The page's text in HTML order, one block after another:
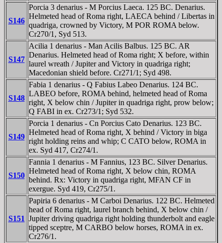
S146
Porcia 3 denarius - M Porcius Laeca. 125 BC. Denarius.
Helmeted head of Roma right, LAECA behind / Libertas in
quadriga, crowned by Victory, M POR ROMA below.
Cr270/1, Syd 513.
S147
Acilia 1 denarius - Man Acilis Balbus. 125 BC. AR
Denarius. Helmeted head of Roma right; X before, within
laurel wreath / Jupiter and Victory in quadriga right;
Macedonian shield before. Cr271/1; Syd 498.
S148
Fabia 1 denarius - Q Fabius Labeo Denarius. 124 BC.
LABEO before, ROMA behind, helmeted head of Roma
right, X below chin / Jupiter in quadriga right, prow below;
Q FABI in ex. Cr273/1; Syd 532.
S149
Porcia 1 denarius - Cn Porcius Cato Denarius. 123 BC.
Helmeted head of Roma right, X behind / Victory in biga
right holding reins and whip; C CATO below, ROMA in
ex. Syd 417, Cr274/1.
S150
Fannia 1 denarius - M Fannius, 123 BC. Silver Denarius.
Helmeted head of Roma right, X below chin, ROMA
behind. Rx: Victory in quadriga right, MFAN CF in
exergue. Syd 419, Cr275/1.
S151
Papiria 6 denarius - M Carboi Denarius. 122 BC. Helmeted
head of Roma right, laurel branch behind, X below chin /
Jupiter driving quadriga right holding thunderbolt and eagle
tipped sceptre, M CARBO below horses, ROMA in ex.
Cr276/1.